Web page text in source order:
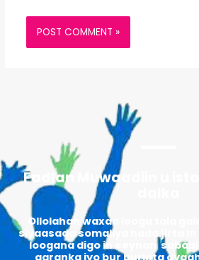
Fadlan Muwaadiin u
Ollolahan waxaa loogu tala
siyaasada somaliya hada jirta in
loogana digo in eeynan